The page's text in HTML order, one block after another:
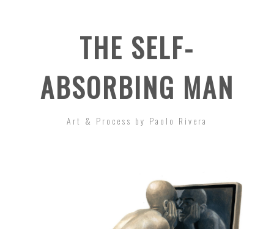
THE SELF-
ABSORBING MAN
Art & Process by Paolo Rivera